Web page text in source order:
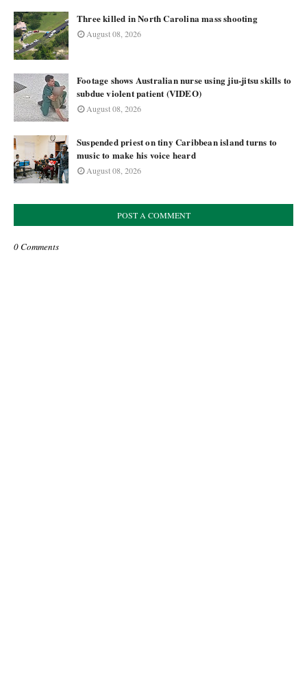
Three killed in North Carolina mass shooting
August 08, 2026
Footage shows Australian nurse using jiu-jitsu skills to
subdue violent patient (VIDEO)
August 08, 2026
Suspended priest on tiny Caribbean island turns to
music to make his voice heard
August 08, 2026
POST A COMMENT
0 Comments